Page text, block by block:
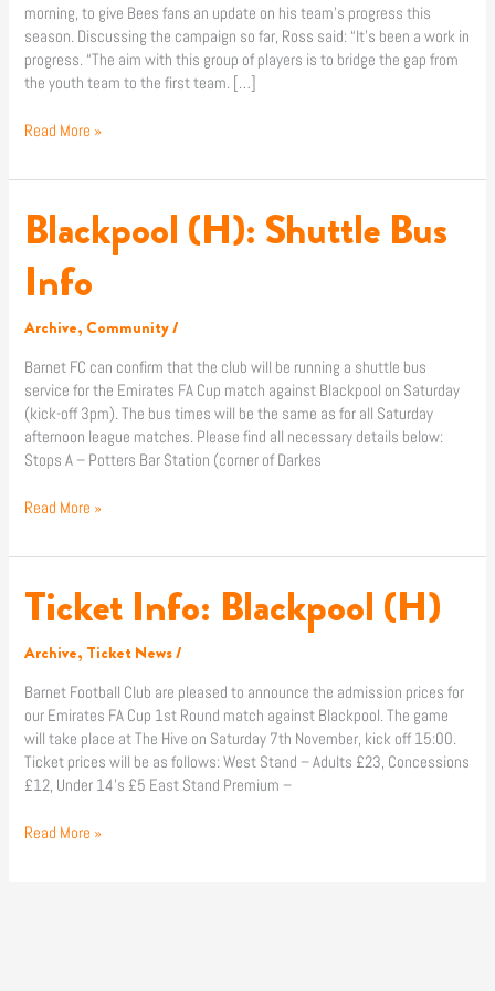
morning, to give Bees fans an update on his team’s progress this
season. Discussing the campaign so far, Ross said: “It’s been a work in
progress. “The aim with this group of players is to bridge the gap from
the youth team to the first team. […]
path”
Read More »
Blackpool (H): Shuttle Bus
Info
Archive, Community/
Barnet FC can confirm that the club will be running a shuttle bus
service for the Emirates FA Cup match against Blackpool on Saturday
(kick-off 3pm). The bus times will be the same as for all Saturday
afternoon league matches. Please find all necessary details below:
Stops A – Potters Bar Station (corner of Darkes
Blackpool
(H):
Bus
Read More »
Ticket Info: Blackpool (H)
Archive, Ticket News/
Barnet Football Club are pleased to announce the admission prices for
our Emirates FA Cup 1st Round match against Blackpool. The game
will take place at The Hive on Saturday 7th November, kick off 15:00.
Ticket prices will be as follows: West Stand – Adults £23, Concessions
£12, Under 14’s £5 East Stand Premium –
Ticket
Info:
(H)
Read More »